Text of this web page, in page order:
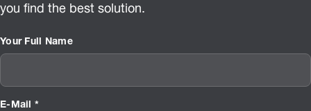
you find the best solution.
Your Full Name
E-Mail *